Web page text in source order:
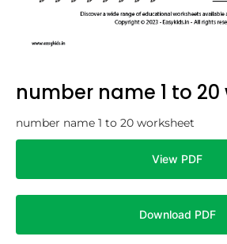
number name 1 to
number name 1 to 20 worksheet
View PDF
Download PDF